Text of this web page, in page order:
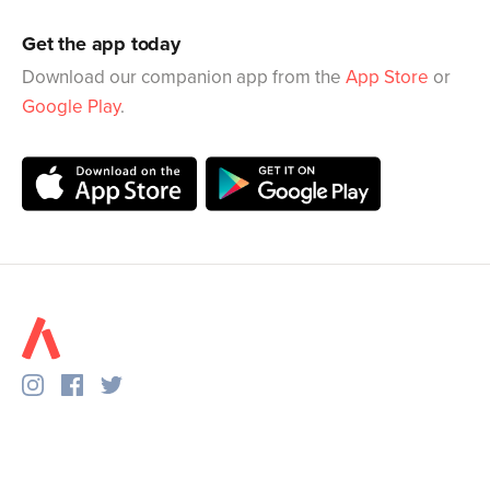
Get the app today
Download our companion app from the App Store or
Google Play.